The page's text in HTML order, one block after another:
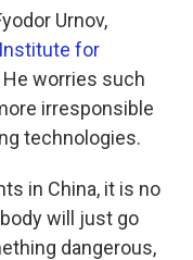
Urnov,
for
He worries such
irresponsible
technologies.
in China, it is no
will just go
dangerous,